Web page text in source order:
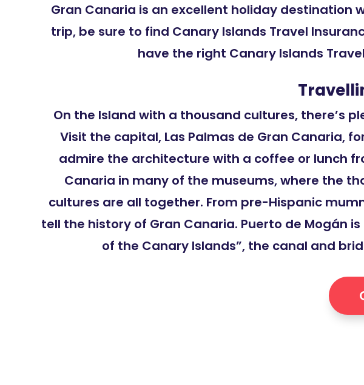
Gran Canaria is an excellent holiday destination
trip, be sure to find Canary Islands Travel
have the right Canary Islands
On the Island with a thousand cultures, there’s
Visit the capital, Las Palmas de Gran Canaria,
admire the architecture with a coffee or lunch
Canaria in many of the museums, where the
cultures are all together. From pre-Hispanic
tell the history of Gran Canaria. Puerto de Mogán
of the Canary Islands”, the canal and